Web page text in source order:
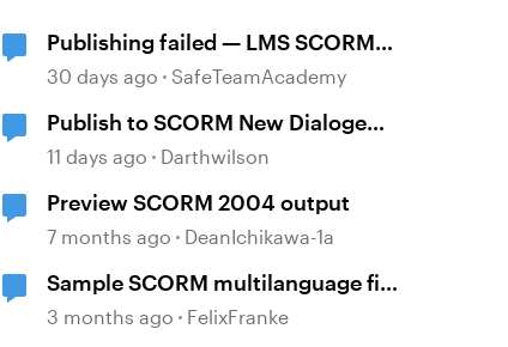
Publishing failed — LMS SCORM
and Review 360
30 days ago SafeTeamAcademy
Publish to SCORM New Dialoge
Box
11 days ago Darthwilson
Preview SCORM 2004 output
7 months ago DeanIchikawa-1a
Sample SCORM multilanguage file
from locatisation feature?
3 months ago FelixFranke